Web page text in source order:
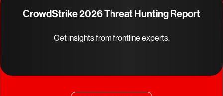
CrowdStrike 2026 Threat Hunting Report
Get insights from frontline experts.